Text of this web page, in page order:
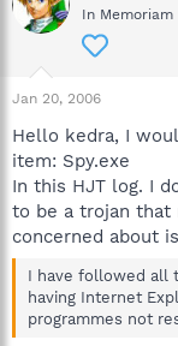
In
Jan 20, 2006
Hello kedra, I
item: Spy.exe
In this HJT log. I
to be a trojan that
concerned about
I have followed all
having Internet
programmes not